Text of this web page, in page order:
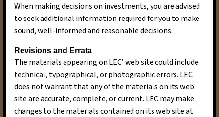
When making decisions on investments, you are advised
to seek additional information required for you to make
sound, well-informed and reasonable decisions.
Revisions and Errata
The materials appearing on LEC’ web site could include
technical, typographical, or photographic errors. LEC
does not warrant that any of the materials on its web
site are accurate, complete, or current. LEC may make
changes to the materials contained on its web site at
commitment to excellence in sustainable
investments. In the short term, we aim to
continue delivering high-quality returns to our
investors while advancing our mission of
positive environmental change. Over the long
term, we aspire to expand our reach, becoming
a leading force in the sustainable finance sector,
and further contributing to a more sustainable
and prosperous world.